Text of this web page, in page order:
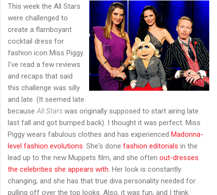
This week the All Stars
were challenged to
create a flamboyant
cocktail dress for
fashion icon Miss Piggy.
I've read a few reviews
and recaps that said
this challenge was silly
and late. (It seemed late
because All Stars was originally supposed to start airing late
last fall and got bumped back). I thought it was perfect. Miss
Piggy wears fabulous clothes and has experienced Madonna-
level fashion evolutions . She's done fashion editorials in the
lead up to the new Muppets film, and she often out-dresses
the celebrities she appears with . Her look is constantly
changing, and she has that true diva personality needed for
pulling off over the top looks. Also, it was fun, and I think